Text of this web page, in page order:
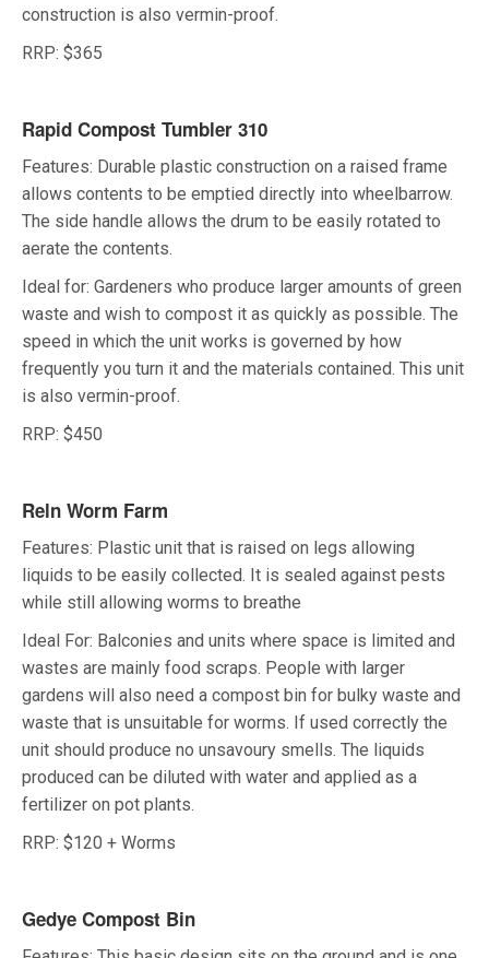
construction is also vermin-proof.
RRP: $365
Rapid Compost Tumbler 310
Features: Durable plastic construction on a raised frame
allows contents to be emptied directly into wheelbarrow.
The side handle allows the drum to be easily rotated to
aerate the contents.
Ideal for: Gardeners who produce larger amounts of green
waste and wish to compost it as quickly as possible. The
speed in which the unit works is governed by how
frequently you turn it and the materials contained. This unit
is also vermin-proof.
RRP: $450
Reln Worm Farm
Features: Plastic unit that is raised on legs allowing
liquids to be easily collected. It is sealed against pests
while still allowing worms to breathe
Ideal For: Balconies and units where space is limited and
wastes are mainly food scraps. People with larger
gardens will also need a compost bin for bulky waste and
waste that is unsuitable for worms. If used correctly the
unit should produce no unsavoury smells. The liquids
produced can be diluted with water and applied as a
fertilizer on pot plants.
RRP: $120 + Worms
Gedye Compost Bin